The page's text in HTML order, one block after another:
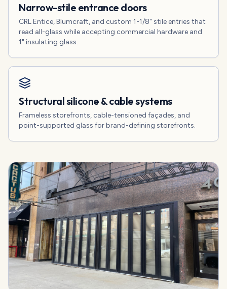
Narrow-stile entrance doors
CRL Entice, Blumcraft, and custom 1-1/8" stile entries that
read all-glass while accepting commercial hardware and
1" insulating glass.
Structural silicone & cable systems
Frameless storefronts, cable-tensioned façades, and
point-supported glass for brand-defining storefronts.